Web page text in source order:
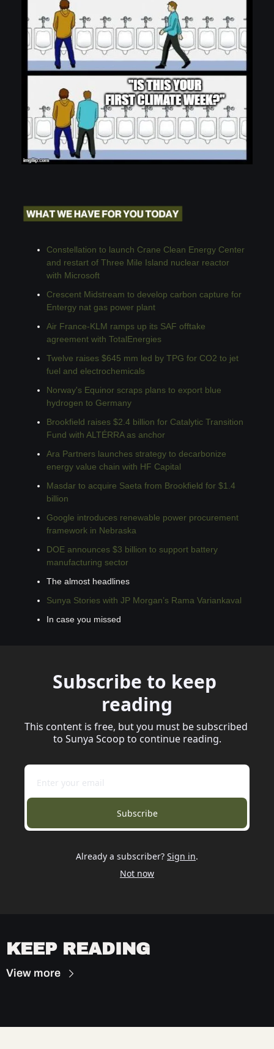
Constellation to launch Crane Clean Energy Center
and restart of Three Mile Island nuclear reactor
with Microsoft
Crescent Midstream to develop carbon capture for
Entergy nat gas power plant
Air France-KLM ramps up its SAF offtake
agreement with TotalEnergies
Twelve raises $645 mm led by TPG for CO2 to jet
fuel and electrochemicals
Norway's Equinor scraps plans to export blue
hydrogen to Germany
Brookfield raises $2.4 billion for Catalytic Transition
Fund with ALTÉRRA as anchor
Ara Partners launches strategy to decarbonize
energy value chain with HF Capital
Masdar to acquire Saeta from Brookfield for $1.4
billion
Google introduces renewable power procurement
framework in Nebraska
DOE announces $3 billion to support battery
manufacturing sector
The almost headlines
Sunya Stories with JP Morgan’s Rama Variankaval
In case you missed
Subscribe to keep
reading
This content is free, but you must be subscribed
to Sunya Scoop to continue reading.
Subscribe
Already a subscriber? Sign in.
Not now
KEEP READING
View more